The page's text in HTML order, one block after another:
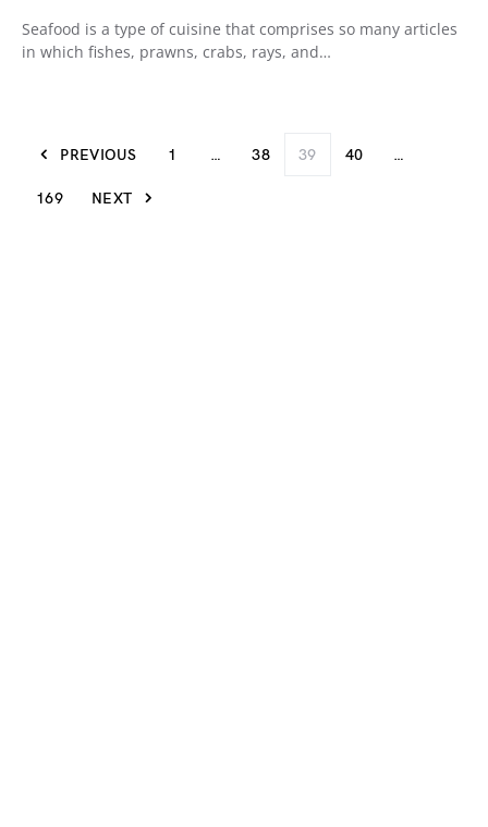
Seafood is a type of cuisine that comprises so many articles
in which fishes, prawns, crabs, rays, and…
PREVIOUS 1 … 38 39 40 …
169 NEXT